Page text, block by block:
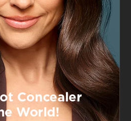
looking. Its non-greasy, light-
product.
facial oil